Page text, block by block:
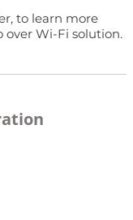
to learn more
Wi-Fi solution.